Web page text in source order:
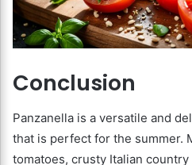
Conclusion
Panzanella is a versatile and
that is perfect for the summer.
tomatoes, crusty Italian